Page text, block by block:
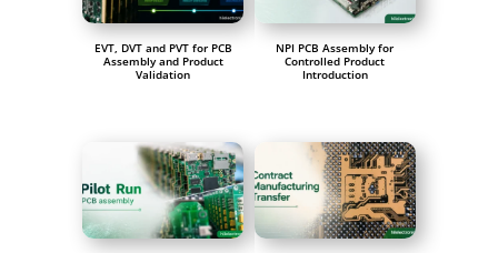
EVT, DVT and PVT for PCB
Assembly and Product
Validation
NPI PCB Assembly for
Controlled Product
Introduction